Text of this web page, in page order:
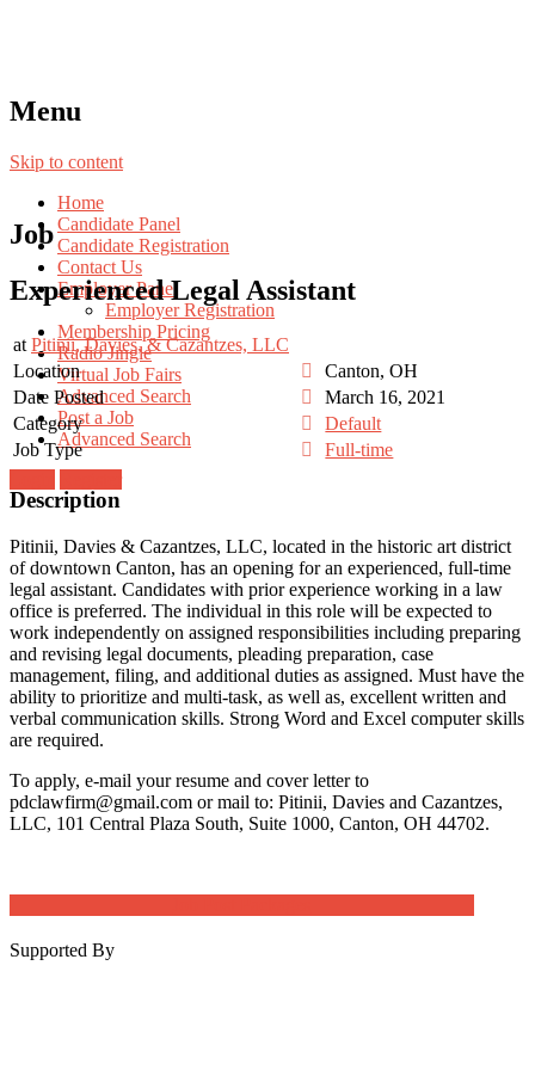
Menu
Skip to content
Home
Candidate Panel
Candidate Registration
Contact Us
Employer Panel
Employer Registration
Membership Pricing
Radio Jingle
Virtual Job Fairs
Advanced Search
Post a Job
Advanced Search
Job
Experienced Legal Assistant
at Pitinii, Davies, & Cazantzes, LLC
Location
Canton, OH
Date Posted
March 16, 2021
Category
Default
Job Type
Full-time
Description
Pitinii, Davies & Cazantzes, LLC, located in the historic art district
of downtown Canton, has an opening for an experienced, full-time
legal assistant. Candidates with prior experience working in a law
office is preferred. The individual in this role will be expected to
work independently on assigned responsibilities including preparing
and revising legal documents, pleading preparation, case
management, filing, and additional duties as assigned. Must have the
ability to prioritize and multi-task, as well as, excellent written and
verbal communication skills. Strong Word and Excel computer skills
are required.
To apply, e-mail your resume and cover letter to
pdclawfirm@gmail.com or mail to: Pitinii, Davies and Cazantzes,
LLC, 101 Central Plaza South, Suite 1000, Canton, OH 44702.
Supported By